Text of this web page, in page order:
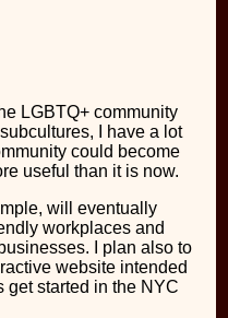
LGBTQ+ community
I have a lot
could become
useful than it is now.
will eventually
workplaces and
I plan also to
website intended
get started in the NYC